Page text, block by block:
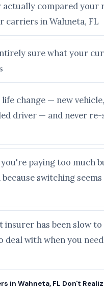
actually compared your
carriers in Wahneta, FL
sure what your
life change — new
driver — and never
paying too much
switching seems
insurer has been slow
with when you
in Wahneta, FL Don't